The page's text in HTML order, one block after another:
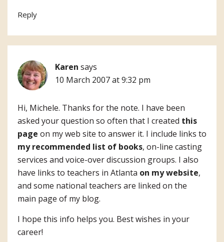
Reply
Karen says
10 March 2007 at 9:32 pm
Hi, Michele. Thanks for the note. I have been
asked your question so often that I created this
page on my web site to answer it. I include links to
my recommended list of books, on-line casting
services and voice-over discussion groups. I also
have links to teachers in Atlanta on my website,
and some national teachers are linked on the
main page of my blog.
I hope this info helps you. Best wishes in your
career!